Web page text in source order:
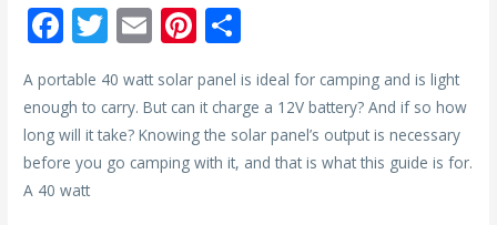
F
ac
e
b
o
o
T
itt
er
E
m
ai
l
Pi
er
e
st
ar
e
A portable 40 watt solar panel is ideal for camping and is light
enough to carry. But can it charge a 12V battery? And if so how
long will it take? Knowing the solar panel’s output is necessary
before you go camping with it, and that is what this guide is for.
A 40 watt